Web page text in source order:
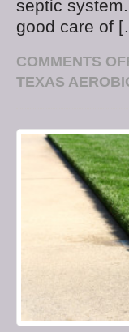
septic
good care of
COMMENTS
TEXAS